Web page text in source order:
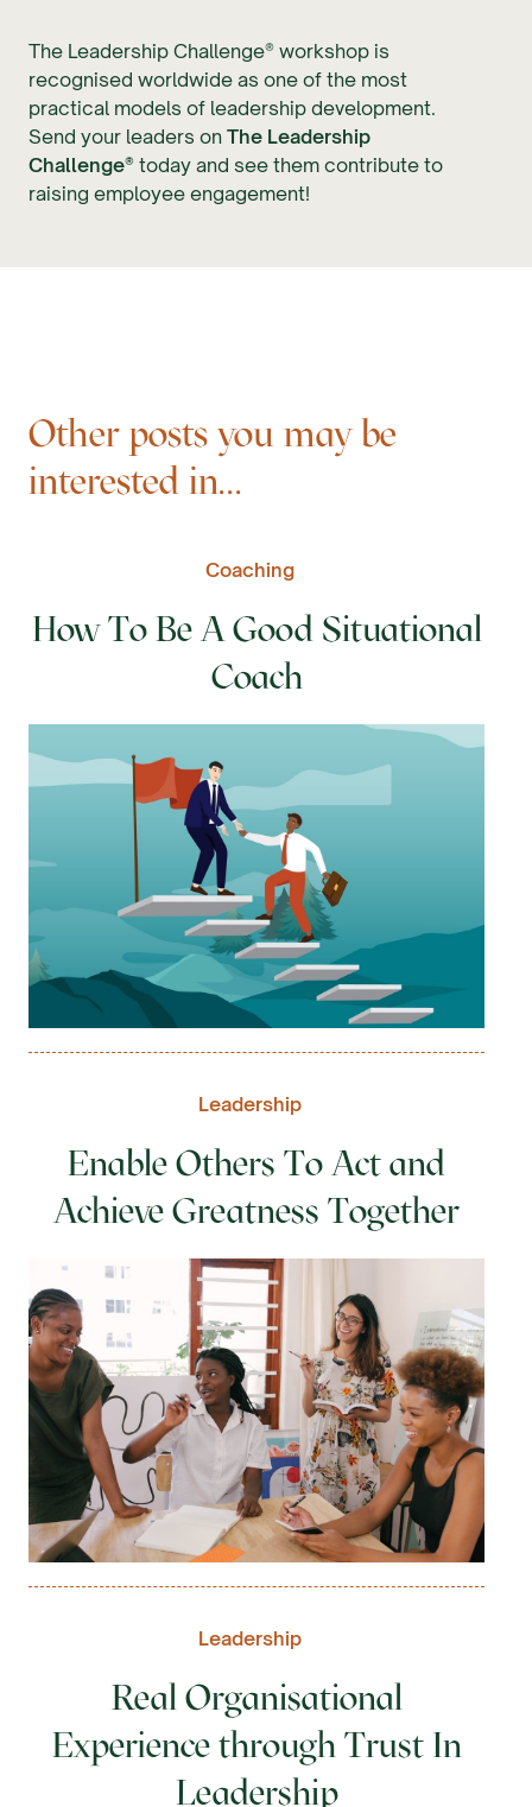
The Leadership Challenge® workshop is
recognised worldwide as one of the most
practical models of leadership development.
Send your leaders on The Leadership
Challenge® today and see them contribute to
raising employee engagement!
Other posts you may be
interested in...
Coaching
How To Be A Good Situational
Coach
Leadership
Enable Others To Act and
Achieve Greatness Together
Leadership
Real Organisational
Experience through Trust In
Leadership